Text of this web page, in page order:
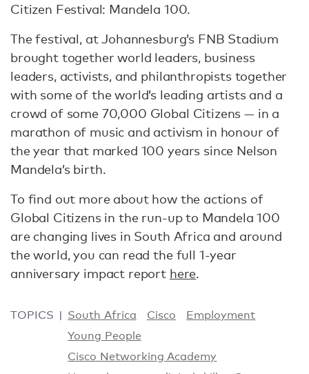
Citizen Festival: Mandela 100.
The festival, at Johannesburg’s FNB Stadium
brought together world leaders, business
leaders, activists, and philanthropists together
with some of the world’s leading artists and a
crowd of some 70,000 Global Citizens — in a
marathon of music and activism in honour of
the year that marked 100 years since Nelson
Mandela’s birth.
To find out more about how the actions of
Global Citizens in the run-up to Mandela 100
are changing lives in South Africa and around
the world, you can read the full 1-year
anniversary impact report here.
TOPICS South Africa Cisco
Employment
Young People
Cisco Networking Academy